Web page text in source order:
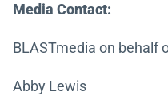
Media Contact:
BLASTmedia on behalf
Abby Lewis